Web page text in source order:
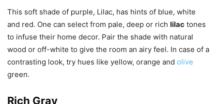
This soft shade of purple, Lilac, has hints of blue, white
and red. One can select from pale, deep or rich lilac tones
to infuse their home decor. Pair the shade with natural
wood or off-white to give the room an airy feel. In case of a
contrasting look, try hues like yellow, orange and olive
green.
Rich Gray